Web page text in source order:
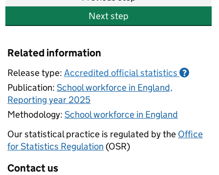
Next step
Related information
Release type: Accredited official statistics ?
Publication: School workforce in England,
Reporting year 2025
Methodology: School workforce in England
Our statistical practice is regulated by the Office
for Statistics Regulation (OSR)
Contact us